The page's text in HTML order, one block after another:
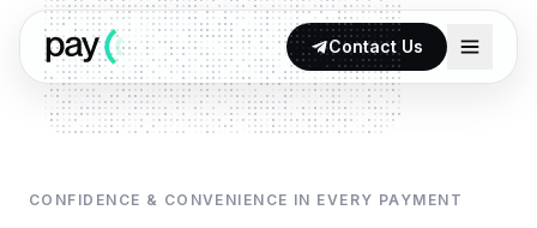
Skip to content
Contact Us
Products
CONFIDENCE & CONVENIENCE IN EVERY PAYMENT